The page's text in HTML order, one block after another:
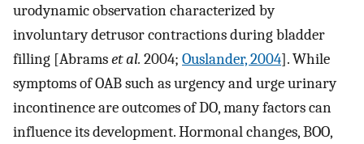
urodynamic observation characterized by
involuntary detrusor contractions during bladder
filling [Abramset al. 2004; Ouslander, 2004]. While
symptoms of OAB such as urgency and urge urinary
incontinence are outcomes of DO, many factors can
influence its development. Hormonal changes, BOO,